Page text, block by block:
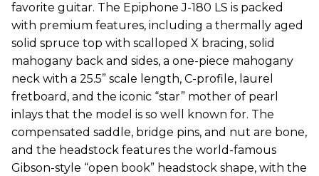
favorite guitar. The Epiphone J-180 LS is packed
with premium features, including a thermally aged
solid spruce top with scalloped X bracing, solid
mahogany back and sides, a one-piece mahogany
neck with a 25.5” scale length, C-profile, laurel
fretboard, and the iconic “star” mother of pearl
inlays that the model is so well known for. The
compensated saddle, bridge pins, and nut are bone,
and the headstock features the world-famous
Gibson-style “open book” headstock shape, with the